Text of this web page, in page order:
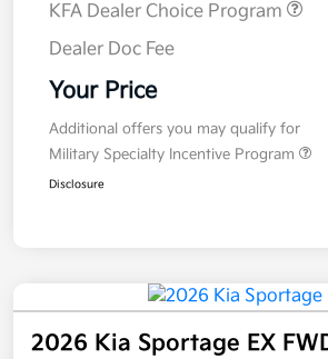
KFA Dealer Choice Program
Dealer Doc Fee
Your Price
Additional offers you may qualify for
Military Specialty Incentive Program
Disclosure
2026 Kia Sportage EX